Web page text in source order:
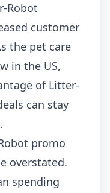
Robot
customer
the pet care
in the US,
of Litter-
can stay
promo
overstated.
spending